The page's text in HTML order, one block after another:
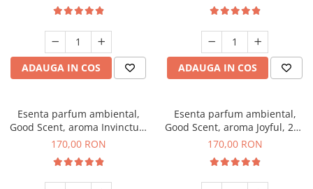
ADAUGA IN COS ADAUGA IN COS
Esenta parfum ambiental,
Good Scent, aroma Invinctus,
200 g
170,00 RON
Esenta parfum ambiental,
Good Scent, aroma Joyful, 200
g
170,00 RON